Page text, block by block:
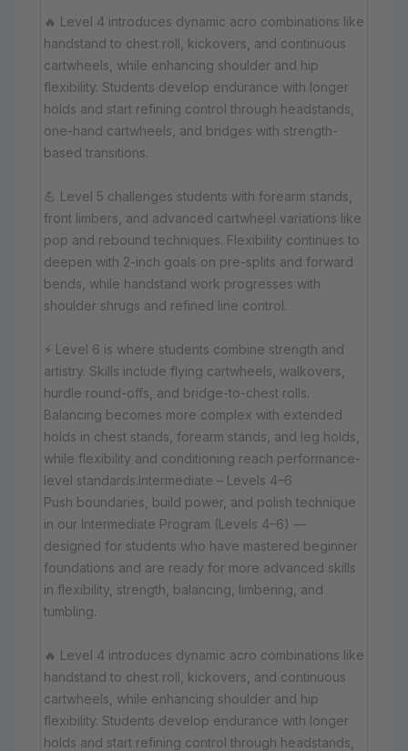
🔥 Level 4 introduces dynamic acro combinations like
handstand to chest roll, kickovers, and continuous
cartwheels, while enhancing shoulder and hip
flexibility. Students develop endurance with longer
holds and start refining control through headstands,
one-hand cartwheels, and bridges with strength-
based transitions.
💪 Level 5 challenges students with forearm stands,
front limbers, and advanced cartwheel variations like
pop and rebound techniques. Flexibility continues to
deepen with 2-inch goals on pre-splits and forward
bends, while handstand work progresses with
shoulder shrugs and refined line control.
⚡ Level 6 is where students combine strength and
artistry. Skills include flying cartwheels, walkovers,
hurdle round-offs, and bridge-to-chest rolls.
Balancing becomes more complex with extended
holds in chest stands, forearm stands, and leg holds,
while flexibility and conditioning reach performance-
level standards.Intermediate – Levels 4–6
Push boundaries, build power, and polish technique
in our Intermediate Program (Levels 4–6) —
designed for students who have mastered beginner
foundations and are ready for more advanced skills
in flexibility, strength, balancing, limbering, and
tumbling.
🔥 Level 4 introduces dynamic acro combinations like
handstand to chest roll, kickovers, and continuous
cartwheels, while enhancing shoulder and hip
flexibility. Students develop endurance with longer
holds and start refining control through headstands,